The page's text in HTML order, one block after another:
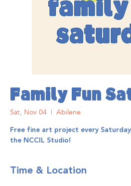
Family Fun
Sat, Nov 04
  |
Abilene
Free fine art project every
the NCCIL Studio!
Time & Location